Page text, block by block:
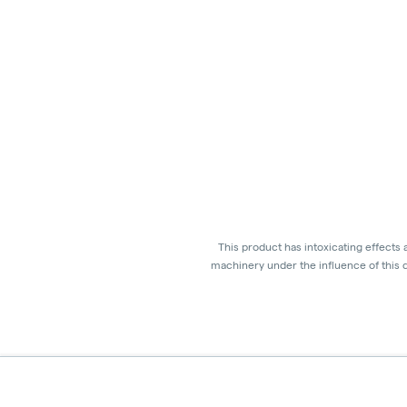
This product has intoxicating effects
machinery under the influence of this